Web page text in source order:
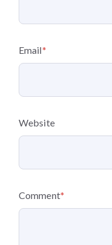
Email*
Website
Comment*